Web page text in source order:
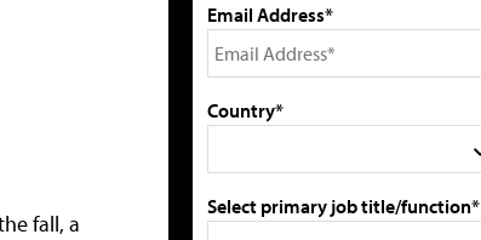
fall, a
Email Address*
Country*
Select primary job title/function*